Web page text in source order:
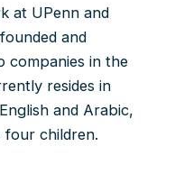
at UPenn and
and
companies in the
resides in
and Arabic,
four children.